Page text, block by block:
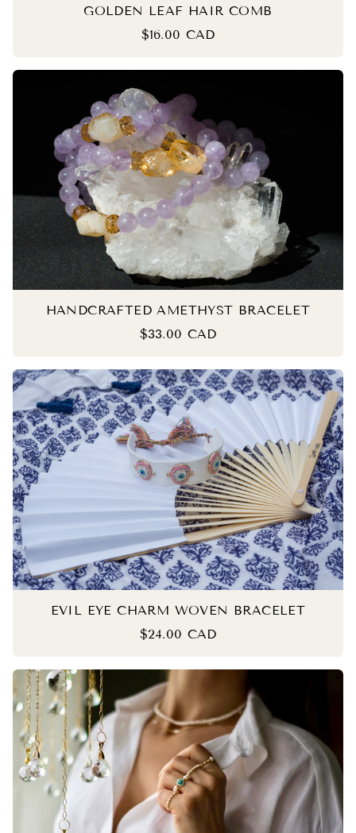
GOLDEN LEAF HAIR COMB
$16.00 CAD
HANDCRAFTED AMETHYST BRACELET
$33.00 CAD
EVIL EYE CHARM WOVEN BRACELET
$24.00 CAD